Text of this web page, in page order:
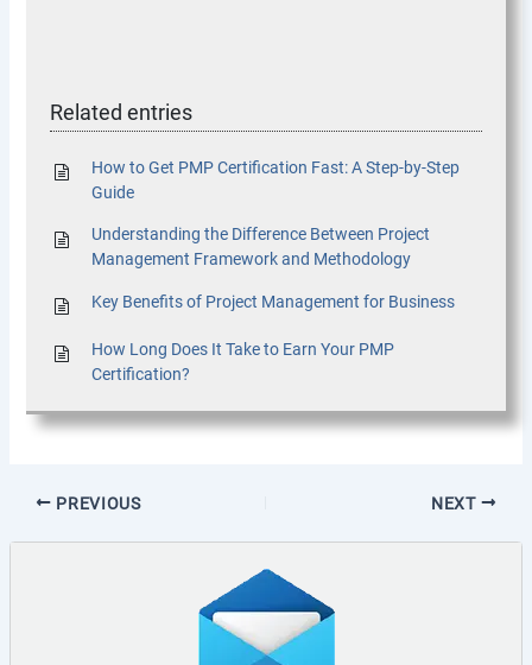
Related entries
How to Get PMP Certification Fast: A Step-by-Step
Guide
Understanding the Difference Between Project
Management Framework and Methodology
Key Benefits of Project Management for Business
How Long Does It Take to Earn Your PMP
Certification?
PREVIOUS NEXT